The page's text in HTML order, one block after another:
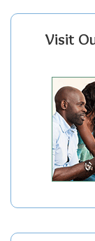
Visit